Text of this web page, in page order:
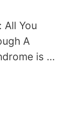
All You
A
is …